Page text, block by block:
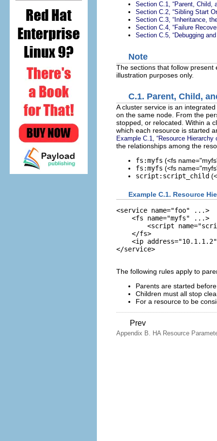
Section C.1, “Parent, Child,
Section C.2, “Sibling Start
Section C.3, “Inheritance,
Section C.4, “Failure
Section C.5, “Debugging
Note
The sections that follow
illustration purposes only.
C.1. Parent, Child,
A cluster service is an
on the same node. From the
stopped, or relocated. Within a
which each resource is started
Example C.1, “Resource Hierarchy
the relationships among the
fs:myfs (<fs
fs:myfs (<fs
script:script_child
Example C.1. Resource
<service name="foo" ...>
    <fs name="myfs" ...>
<script
    </fs>
<ip
The following rules apply to
Parents are started
Children must all stop
For a resource to be
Prev
Appendix B. HA Resource